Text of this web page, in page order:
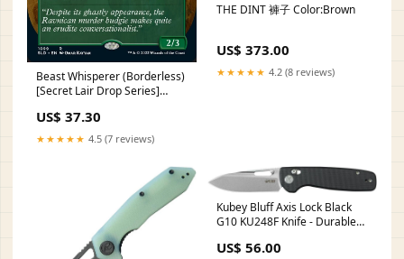
Beast Whisperer (Borderless)
[Secret Lair Drop Series]
US$ 37.30
★★★★★ 4.5 (7 reviews)
THE DINT 褲子 Color:Brown
US$ 373.00
★★★★★ 4.2 (8 reviews)
Kubey Bluff Axis Lock Black
G10 KU248F Knife - Durable
Pocket Clip Thermos
US$ 56.00